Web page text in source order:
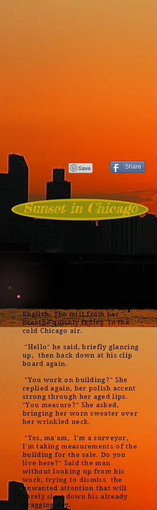
Share
Sunset in Chicago
"Hello." She said in her broken
English. The mist from her
breathe quickly fading in the
cold Chicago air.
"Hello" he said, briefly glancing
up, then back down at his clip
board again.
"You work on building?" She
replied again, her polish accent
strong through her aged lips.
"You measure?" She asked,
bringing her worn sweater over
her wrinkled neck.
"Yes, ma'am, I'm a surveyor,
I'm taking measurements of the
building for the sale. Do you
live here?" Said the man
without looking up from his
work, trying to dismiss the
unwanted attention that will
surely slow down his already
dragging day.